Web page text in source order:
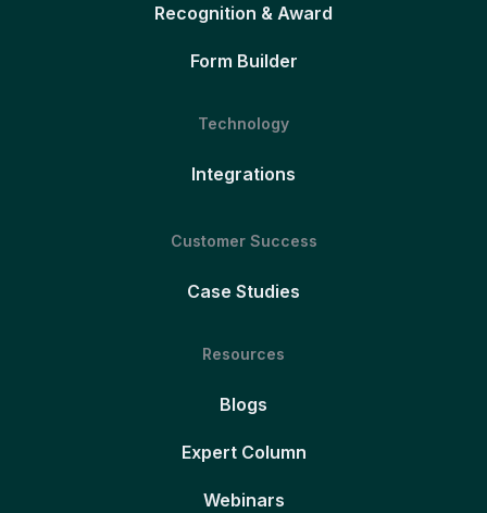
Recognition & Award
Form Builder
Technology
Integrations
Customer Success
Case Studies
Resources
Blogs
Expert Column
Webinars